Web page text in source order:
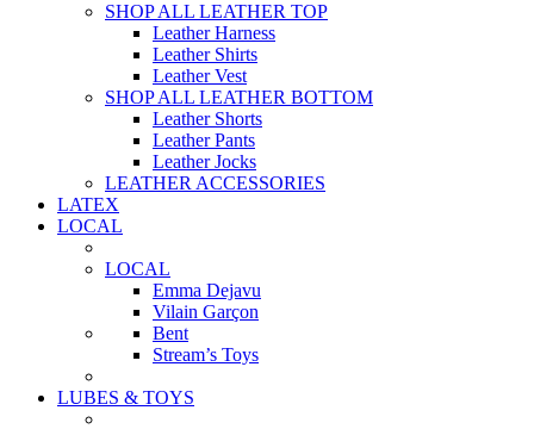
SHOP ALL LEATHER TOP
Leather Harness
Leather Shirts
Leather Vest
SHOP ALL LEATHER BOTTOM
Leather Shorts
Leather Pants
Leather Jocks
LEATHER ACCESSORIES
LATEX
LOCAL
LOCAL
Emma Dejavu
Vilain Garçon
Bent
Stream’s Toys
LUBES & TOYS